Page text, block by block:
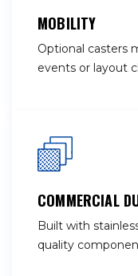
MOBILITY
Optional casters
events or layout
COMMERCIAL
Built with
quality